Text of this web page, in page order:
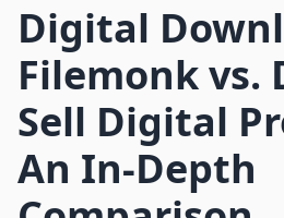
Digital
Filemonk vs.
Sell Digital
An In-Depth